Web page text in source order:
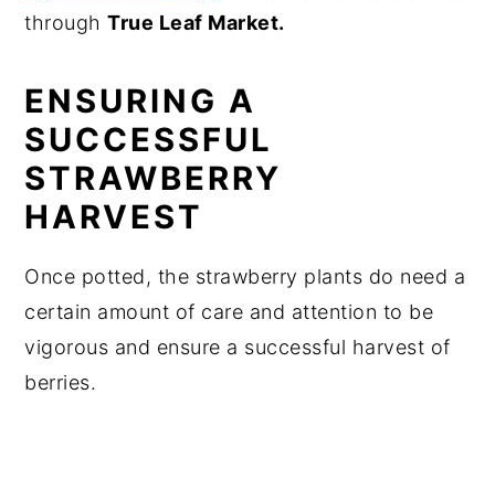
throughTrue Leaf Market.
ENSURING A
SUCCESSFUL
STRAWBERRY
HARVEST
Once potted, the strawberry plants do need a
certain amount of care and attention to be
vigorous and ensure a successful harvest of
berries.